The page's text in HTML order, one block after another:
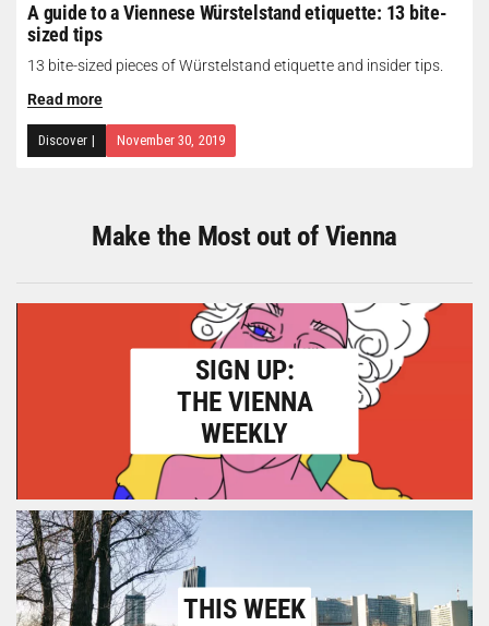
A guide to a Viennese Würstelstand etiquette: 13 bite-
sized tips
13 bite-sized pieces of Würstelstand etiquette and insider tips.
Read more
Discover | November 30, 2019
Make the Most out of Vienna
SIGN UP:
THE VIENNA
WEEKLY
THIS WEEK